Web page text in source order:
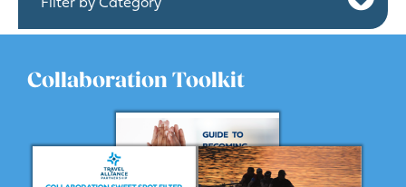
Filter by Category
Collaboration Toolkit